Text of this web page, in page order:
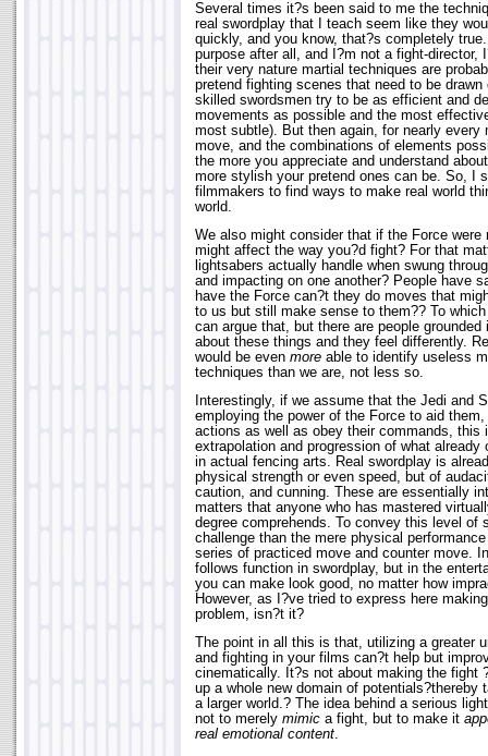
Several times it?s been said to me the
real swordplay that I teach seem like they
quickly, and you know, that?s completely
purpose after all, and I?m not a fight-director,
their very nature martial techniques are
pretend fighting scenes that need to be
skilled swordsmen try to be as efficient and
movements as possible and the most
most subtle). But then again, for nearly every
move, and the combinations of elements
the more you appreciate and understand
more stylish your pretend ones can be. So, I
filmmakers to find ways to make real world
world.
We also might consider that if the Force were
might affect the way you?d fight? For that
lightsabers actually handle when swung
and impacting on one another? People have
have the Force can?t they do moves that
to us but still make sense to them?? To
can argue that, but there are people
about these things and they feel differently.
would be even more able to identify useless
techniques than we are, not less so.
Interestingly, if we assume that the Jedi and
employing the power of the Force to aid
actions as well as obey their commands, this
extrapolation and progression of what
in actual fencing arts. Real swordplay is
physical strength or even speed, but of
caution, and cunning. These are essentially
matters that anyone who has mastered
degree comprehends. To convey this level of
challenge than the mere physical
series of practiced move and counter move.
follows function in swordplay, but in the
you can make look good, no matter how
However, as I?ve tried to express here
problem, isn?t it?
The point in all this is that, utilizing a greater
and fighting in your films can?t help but
cinematically. It?s not about making the fight
up a whole new domain of potentials?thereby
a larger world.? The idea behind a serious
not to merely mimic a fight, but to make it
real emotional content.